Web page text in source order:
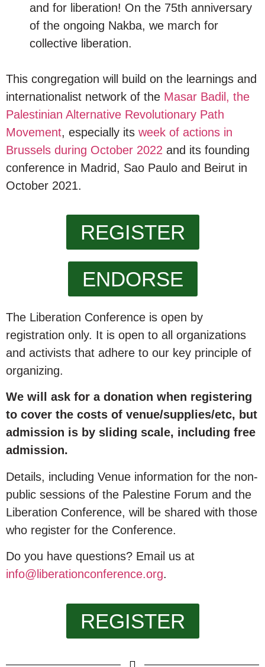
and for liberation! On the 75th anniversary
of the ongoing Nakba, we march for
collective liberation.
This congregation will build on the learnings and
internationalist network of the Masar Badil, the
Palestinian Alternative Revolutionary Path
Movement, especially its week of actions in
Brussels during October 2022 and its founding
conference in Madrid, Sao Paulo and Beirut in
October 2021.
REGISTER
ENDORSE
The Liberation Conference is open by
registration only. It is open to all organizations
and activists that adhere to our key principle of
organizing.
We will ask for a donation when registering
to cover the costs of venue/supplies/etc, but
admission is by sliding scale, including free
admission.
Details, including Venue information for the non-
public sessions of the Palestine Forum and the
Liberation Conference, will be shared with those
who register for the Conference.
Do you have questions? Email us at
info@liberationconference.org.
REGISTER